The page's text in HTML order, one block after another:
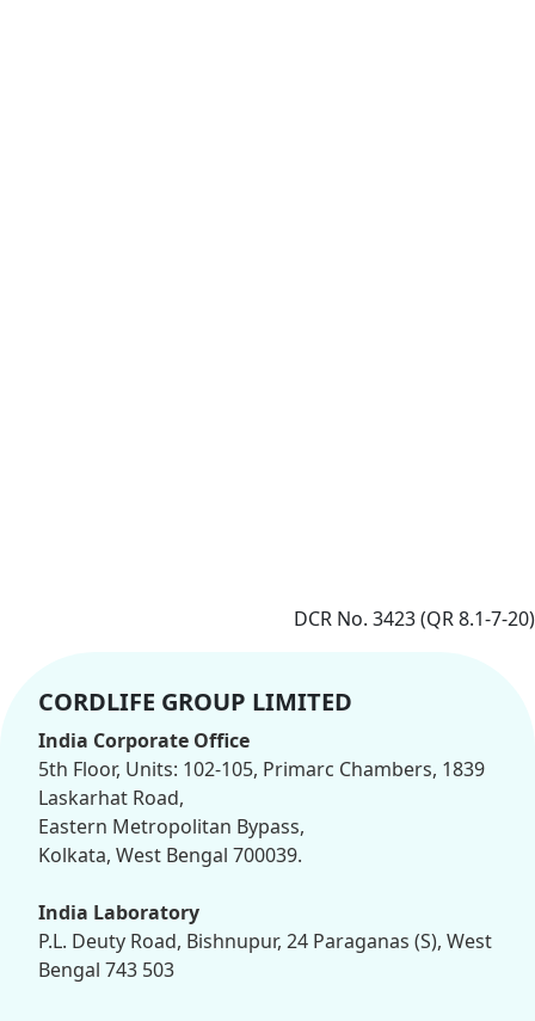
DCR No. 3423 (QR 8.1-7-20)
CORDLIFE GROUP LIMITED
India Corporate Office
5th Floor, Units: 102-105, Primarc Chambers, 1839
Laskarhat Road,
Eastern Metropolitan Bypass,
Kolkata, West Bengal 700039.
India Laboratory
P.L. Deuty Road, Bishnupur, 24 Paraganas (S), West
Bengal 743 503